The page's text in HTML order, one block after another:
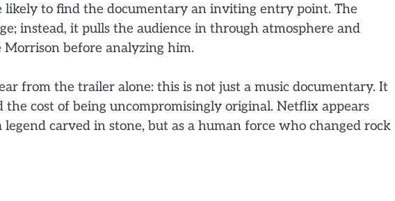
likely to find the documentary an inviting entry point. The
instead, it pulls the audience in through atmosphere and
before analyzing him.
from the trailer alone: this is not just a music documentary. It
cost of being uncompromisingly original. Netflix appears
carved in stone, but as a human force who changed rock